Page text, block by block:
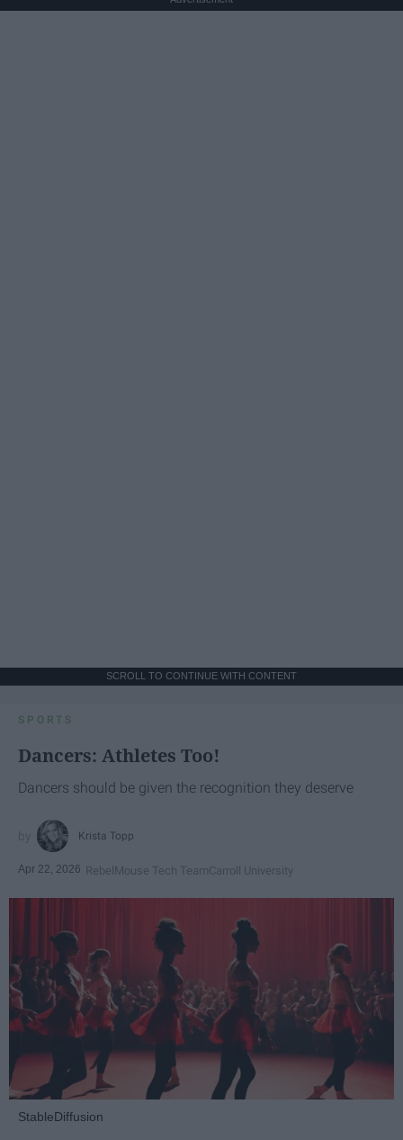
SCROLL TO CONTINUE WITH CONTENT
SPORTS
Dancers: Athletes Too!
Dancers should be given the recognition they deserve
Krista Topp
Apr 22, 2026 RebelMouse Tech TeamCarroll University
StableDiffusion